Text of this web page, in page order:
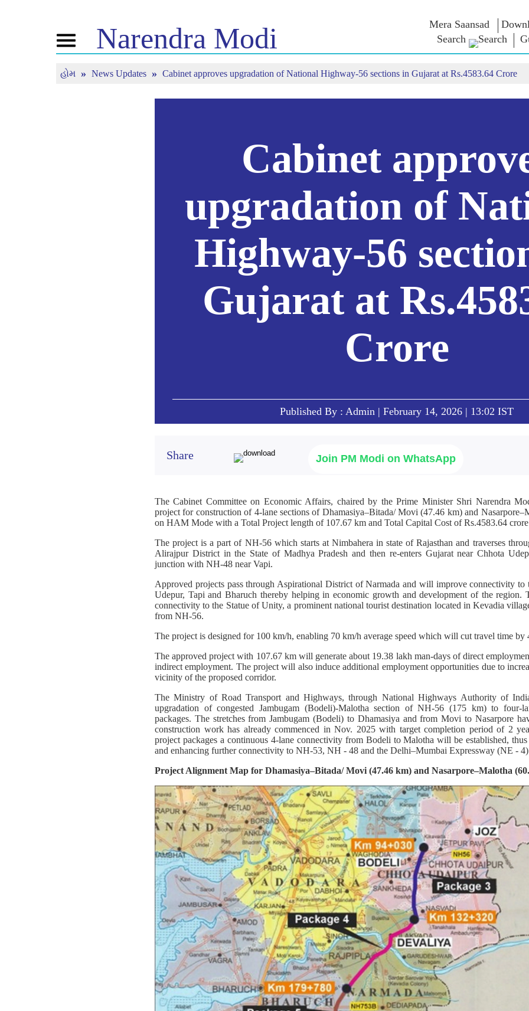
Toggle
navigationNarendra Modi Mera Saansad
Search
નમો વિષે સમાચાર ટ્યૂન ઈન સુશાસન શ્રેણીઓ નમોના
બ્લોગ
હોમ News Updates Cabinet approves upgradation of National Highway-56 sections in Gujarat at Rs.4583.64 Crore
Cabinet
upgradation of
Highway-56
Gujarat at
Crore
Published By : Admin | February 14, 2026 | 13:02 IST
Share Join PM Modi on WhatsApp
The Cabinet Committee on Economic Affairs, chaired by the Prime Minister Shri Narendra
project for construction of 4-lane sections of Dhamasiya–Bitada/ Movi (47.46 km) and
on HAM Mode with a Total Project length of 107.67 km and Total Capital Cost of Rs.4583.64
The project is a part of NH-56 which starts at Nimbahera in state of Rajasthan and traverses
Alirajpur District in the State of Madhya Pradesh and then re-enters Gujarat near Chhota
junction with NH-48 near Vapi.
Approved projects pass through Aspirational District of Narmada and will improve connectivity to
Udepur, Tapi and Bharuch thereby helping in economic growth and development of the region.
connectivity to the Statue of Unity, a prominent national tourist destination located in Kevadia
from NH-56.
The project is designed for 100 km/h, enabling 70 km/h average speed which will cut travel time
The approved project with 107.67 km will generate about 19.38 lakh man-days of direct
indirect employment. The project will also induce additional employment opportunities due to
vicinity of the proposed corridor.
The Ministry of Road Transport and Highways, through National Highways Authority of
upgradation of congested Jambugam (Bodeli)-Malotha section of NH-56 (175 km) to four-
packages. The stretches from Jambugam (Bodeli) to Dhamasiya and from Movi to Nasarpore
construction work has already commenced in Nov. 2025 with target completion period of 2
project packages a continuous 4-lane connectivity from Bodeli to Malotha will be established,
and enhancing further connectivity to NH-53, NH - 48 and the Delhi–Mumbai Expressway (NE -
Project Alignment Map for Dhamasiya–Bitada/ Movi (47.46 km) and Nasarpore–Malotha